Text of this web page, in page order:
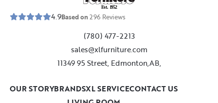
Est. 1952
4.9Based on296 Reviews
(780) 477-2213
sales@xlfurniture.com
11349 95 Street, Edmonton,AB,
OUR STORYBRANDSXL SERVICECONTACT US